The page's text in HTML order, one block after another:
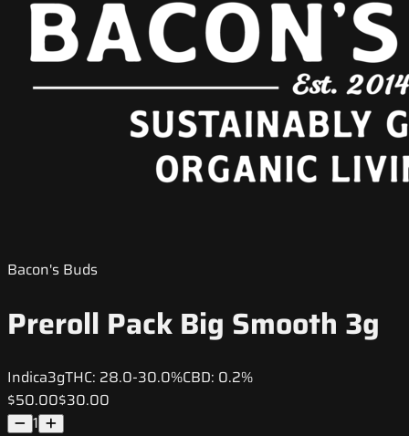
Bacon's Buds
Preroll Pack Big Smooth 3g
Indica3gTHC: 28.0-30.0%CBD: 0.2%
$50.00$30.00
1